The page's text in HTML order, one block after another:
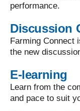
performance.
Discussion
Farming Connect
the new
E-learning
Learn from the
and pace to suit